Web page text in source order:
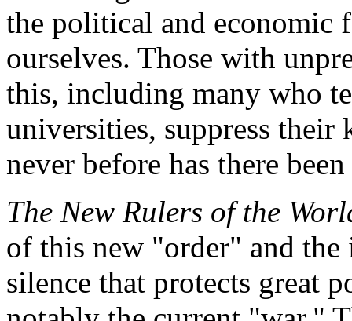
the political and economic
ourselves. Those with
this, including many who
universities, suppress
never before has there
The New Rulers of the
of this new "order" and
silence that protects great